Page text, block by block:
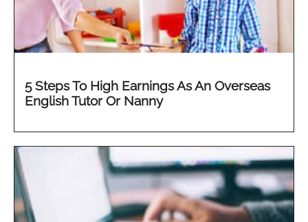
5 Steps To High Earnings As An Overseas
English Tutor Or Nanny